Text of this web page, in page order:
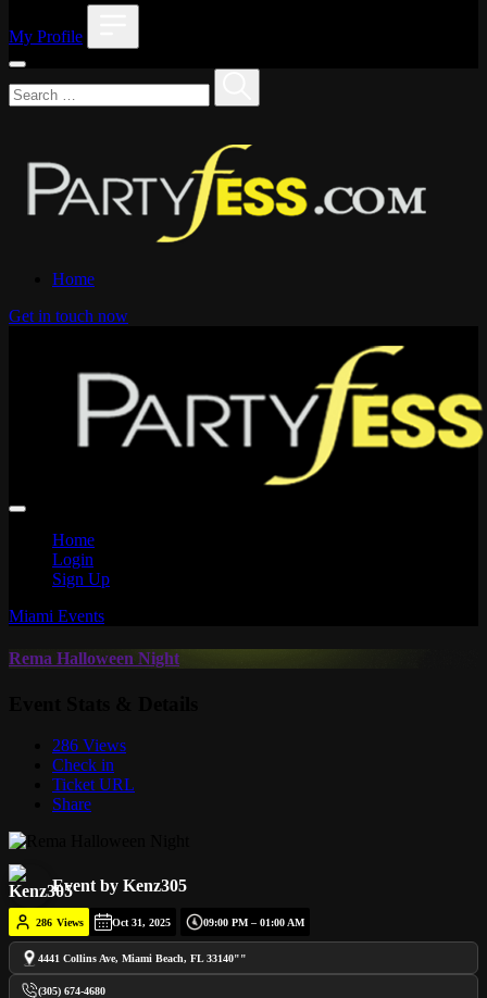
My Profile
Home
Get in touch now
Home
Login
Sign Up
Miami Events
Rema Halloween Night
286 Views
Check in
Ticket URL
Share
Event by Kenz305
286 Views Oct 31, 2025 09:00 PM – 01:00 AM
4441 Collins Ave, Miami Beach, FL 33140""
(305) 674-4680